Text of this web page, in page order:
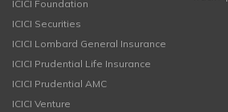
ICICI Foundation
ICICI Securities
ICICI Lombard General Insurance
ICICI Prudential Life Insurance
ICICI Prudential AMC
ICICI Venture